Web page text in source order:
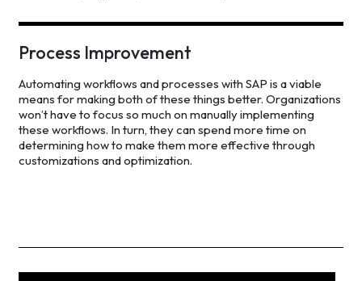
Process Improvement
Automating workflows and processes with SAP is a viable
means for making both of these things better. Organizations
won’t have to focus so much on manually implementing
these workflows. In turn, they can spend more time on
determining how to make them more effective through
customizations and optimization.